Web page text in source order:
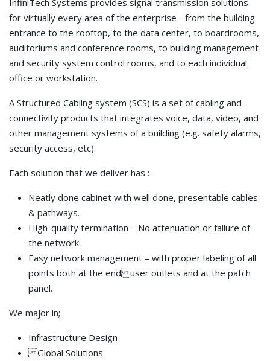
InfiniTech Systems provides signal transmission solutions
for virtually every area of the enterprise - from the building
entrance to the rooftop, to the data center, to boardrooms,
auditoriums and conference rooms, to building management
and security system control rooms, and to each individual
office or workstation.
A Structured Cabling system (SCS) is a set of cabling and
connectivity products that integrates voice, data, video, and
other management systems of a building (e.g. safety alarms,
security access, etc).
Each solution that we deliver has :-
Neatly done cabinet with well done, presentable cables
& pathways.
High-quality termination – No attenuation or failure of
the network
Easy network management – with proper labeling of all
points both at the end user outlets and at the patch
panel.
We major in;
Infrastructure Design
Global Solutions